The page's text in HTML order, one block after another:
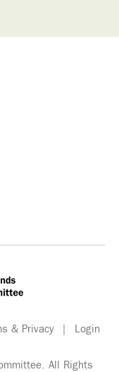
& Privacy Login
All Rights